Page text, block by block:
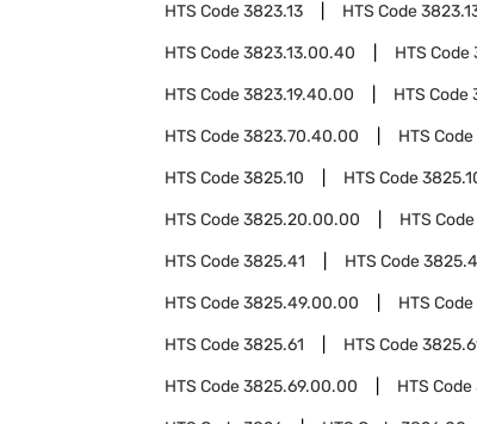
HTS Code3823.13 HTS Code
HTS Code3823.13.00.40 HTS Code
HTS Code3823.19.40.00 HTS Code
HTS Code3823.70.40.00 HTS Code
HTS Code3825.10 HTS Code
HTS Code3825.20.00.00 HTS Code
HTS Code3825.41 HTS Code
HTS Code3825.49.00.00 HTS Code
HTS Code3825.61 HTS Code
HTS Code3825.69.00.00 HTS Code